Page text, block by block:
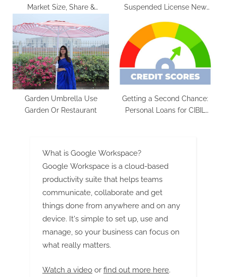
Market Size, Share &
Forecast 2023-2028
Suspended License New
Garden Umbrella Use
Garden Or Restaurant
Getting a Second Chance:
Personal Loans for CIBIL
What is Google Workspace?
Google Workspace is a cloud-based
productivity suite that helps teams
communicate, collaborate and get
things done from anywhere and on any
device. It's simple to set up, use and
manage, so your business can focus on
what really matters.
Watch a video or find out more here.